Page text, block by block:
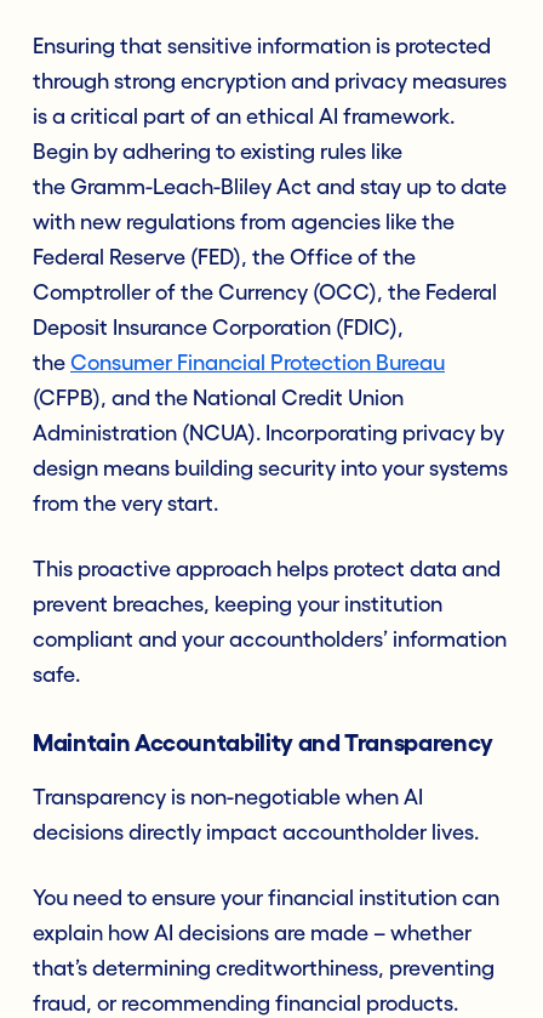
Ensuring that sensitive information is protected
through strong encryption and privacy measures
is a critical part of an ethical AI framework.
Begin by adhering to existing rules like
the Gramm-Leach-Bliley Act and stay up to date
with new regulations from agencies like the
Federal Reserve (FED), the Office of the
Comptroller of the Currency (OCC), the Federal
Deposit Insurance Corporation (FDIC),
the Consumer Financial Protection Bureau
(CFPB), and the National Credit Union
Administration (NCUA). Incorporating privacy by
design means building security into your systems
from the very start.
This proactive approach helps protect data and
prevent breaches, keeping your institution
compliant and your accountholders’ information
safe.
Maintain Accountability and Transparency
Transparency is non-negotiable when AI
decisions directly impact accountholder lives.
You need to ensure your financial institution can
explain how AI decisions are made – whether
that’s determining creditworthiness, preventing
fraud, or recommending financial products.